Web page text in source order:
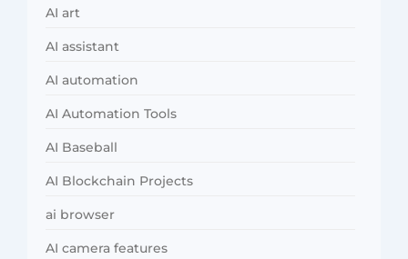
AI art
AI assistant
AI automation
AI Automation Tools
AI Baseball
AI Blockchain Projects
ai browser
AI camera features